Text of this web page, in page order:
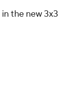
the new 3x3